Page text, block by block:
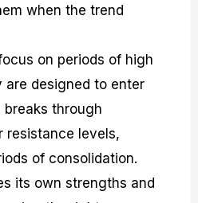
when the trend
on periods of high
are designed to enter
through
resistance levels,
of consolidation.
its own strengths and